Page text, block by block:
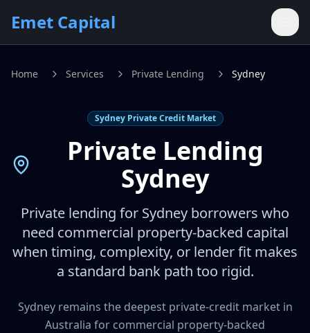
Skip to main content
Emet Capital
Home Services Private Lending Sydney
Sydney Private Credit Market
Private Lending
Sydney
Private lending for Sydney borrowers who
need commercial property-backed capital
when timing, complexity, or lender fit makes
a standard bank path too rigid.
Sydney remains the deepest private-credit market in
Australia for commercial property-backed